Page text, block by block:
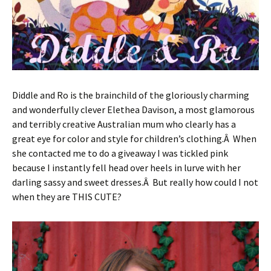
Diddle and Ro is the brainchild of the gloriously charming
and wonderfully clever Elethea Davison, a most glamorous
and terribly creative Australian mum who clearly has a
great eye for color and style for children’s clothing.Â When
she contacted me to do a giveaway I was tickled pink
because I instantly fell head over heels in lurve with her
darling sassy and sweet dresses.Â But really how could I not
when they are THIS CUTE?